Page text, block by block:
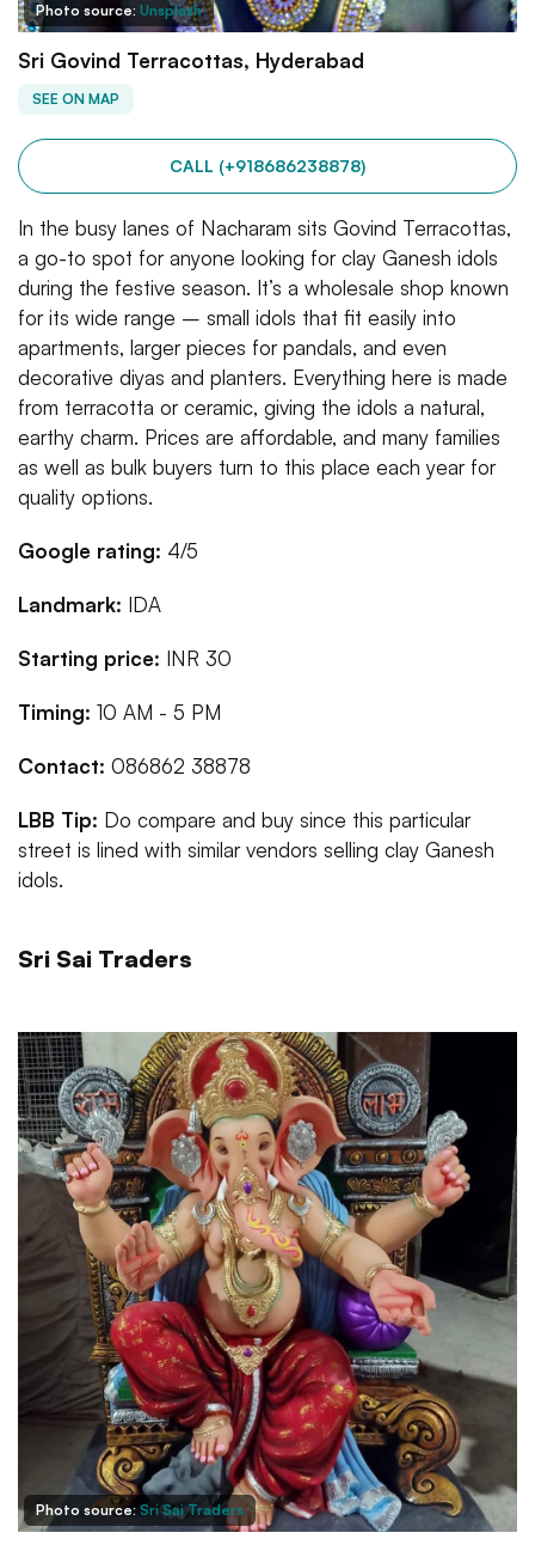
Photo source: Unsplash
Sri Govind Terracottas, Hyderabad
SEE ON MAP
CALL (+918686238878)
In the busy lanes of Nacharam sits Govind Terracottas,
a go-to spot for anyone looking for clay Ganesh idols
during the festive season. It’s a wholesale shop known
for its wide range – small idols that fit easily into
apartments, larger pieces for pandals, and even
decorative diyas and planters. Everything here is made
from terracotta or ceramic, giving the idols a natural,
earthy charm. Prices are affordable, and many families
as well as bulk buyers turn to this place each year for
quality options.
Google rating: 4/5
Landmark: IDA
Starting price: INR 30
Timing: 10 AM - 5 PM
Contact: 086862 38878
LBB Tip: Do compare and buy since this particular
street is lined with similar vendors selling clay Ganesh
idols.
Sri Sai Traders
Photo source: Sri Sai Traders